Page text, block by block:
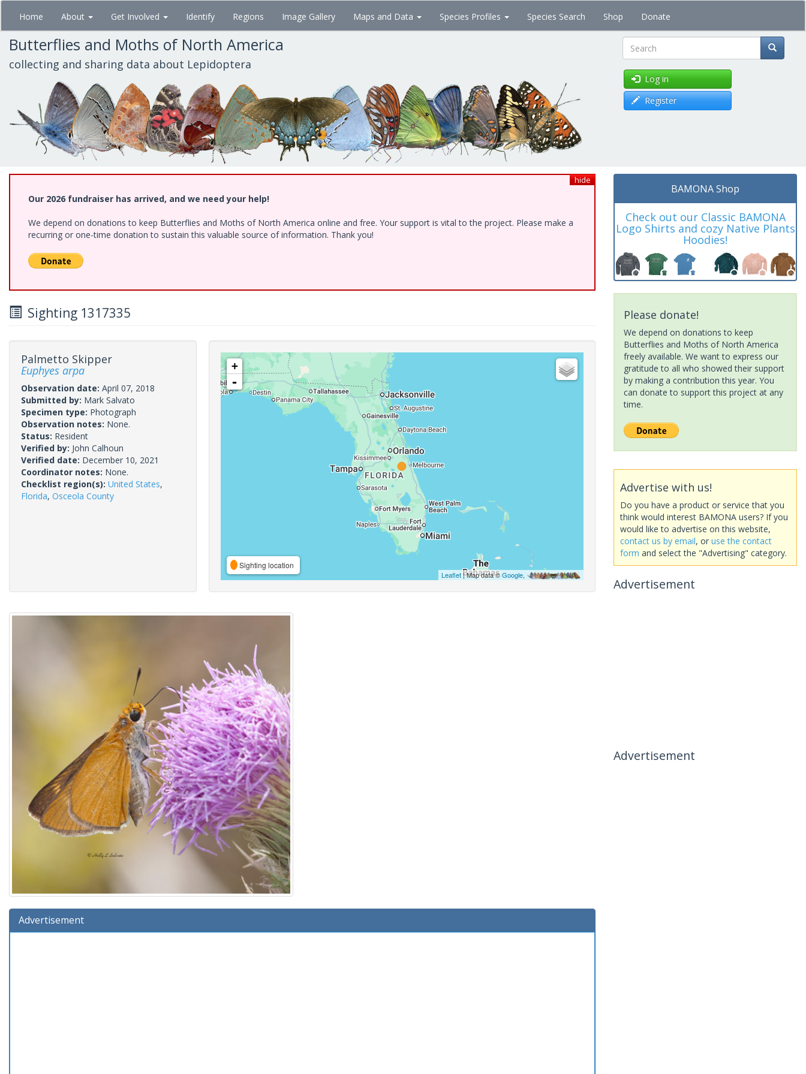
Skip
main
content
Home About Get Involved Identify Regions Image Gallery Maps and Data Species Profiles Species Search Shop Donate
Butterflies and Moths of North America
collecting and sharing data about Lepidoptera Search
Log in
Register
hide
Our 2026 fundraiser has arrived, and we need your help!
We depend on donations to keep Butterflies and Moths of North America online and free. Your support is vital to the project. Please make a
recurring or one-time donation to sustain this valuable source of information. Thank you!
Sighting 1317335
Palmetto Skipper
Euphyes arpa
Observation date: April 07, 2018
Submitted by: Mark Salvato
Specimen type: Photograph
Observation notes: None.
Status: Resident
Verified by: John Calhoun
Verified date: December 10, 2021
Coordinator notes: None.
Checklist region(s): United States,
Florida, Osceola County
+
-
Sighting location
Leaflet| Map data ©Google,
Advertisement
BAMONA Shop
Check out our Classic BAMONA
Logo Shirts and cozy Native Plants
Hoodies!
Please donate!
We depend on donations to keep
Butterflies and Moths of North America
freely available. We want to express our
gratitude to all who showed their support
by making a contribution this year. You
can donate to support this project at any
time.
Advertise with us!
Do you have a product or service that you
think would interest BAMONA users? If you
would like to advertise on this website,
contact us by email, or use the contact
form and select the "Advertising" category.
Advertisement
Advertisement